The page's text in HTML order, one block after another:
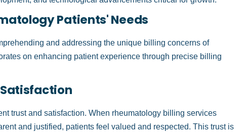
Patients' Needs
and addressing the unique billing concerns of
on enhancing patient experience through precise billing
trust and satisfaction. When rheumatology billing services
and justified, patients feel valued and respected. This trust is